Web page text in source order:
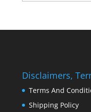
Disclaimers,
Terms And
Shipping Policy